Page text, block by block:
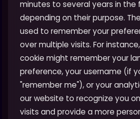
minutes to several years in the
depending on their purpose.
used to remember your
over multiple visits. For
cookie might remember your
preference, your username (if
"remember me"), or your
our website to recognize you
visits and provide a more